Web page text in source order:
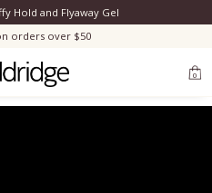
Hold and Flyaway Gel
orders over $50
0